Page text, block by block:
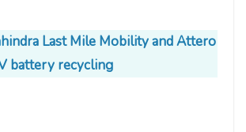
Last Mile Mobility and Attero
battery recycling